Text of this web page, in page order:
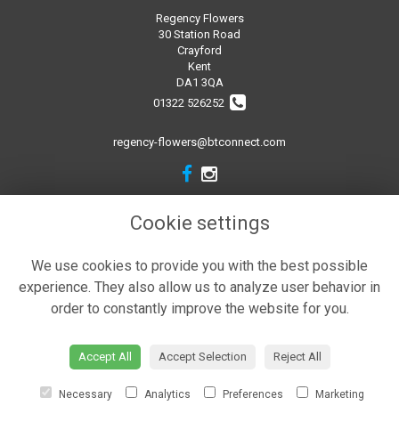
Regency Flowers
30 Station Road
Crayford
Kent
DA1 3QA
01322 526252
regency-flowers@btconnect.com
Legal
Privacy Policy
© Regency Flowers
Cookie settings
We use cookies to provide you with the best possible
experience. They also allow us to analyze user behavior in
order to constantly improve the website for you.
Accept All Accept Selection Reject All
Necessary Analytics Preferences Marketing